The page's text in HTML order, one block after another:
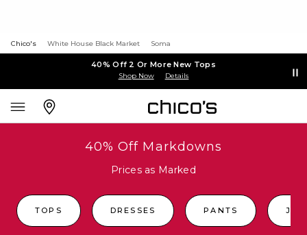
Chico's White House Black Market Soma
40% Off 2 Or More New Tops
Shop Now Details
40% Off Markdowns
Prices as Marked
TOPS DRESSES PANTS